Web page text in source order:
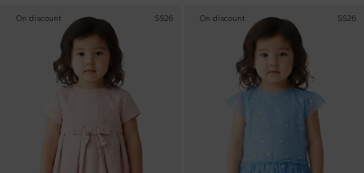
On discount SS26 On discount SS26